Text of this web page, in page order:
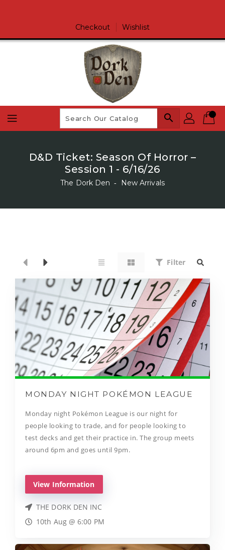
Checkout Wishlist
search
D&D Ticket: Season Of Horror –
Session 1 - 6/16/26
The Dork Den ‐ New Arrivals
Filter
MONDAY NIGHT POKÉMON LEAGUE
Monday night Pokémon League is our night for
people looking to trade, and for people looking to
test decks and get their practice in. The group meets
around 6pm and goes until 9pm.
View Information
THE DORK DEN INC
10th Aug @ 6:00 PM